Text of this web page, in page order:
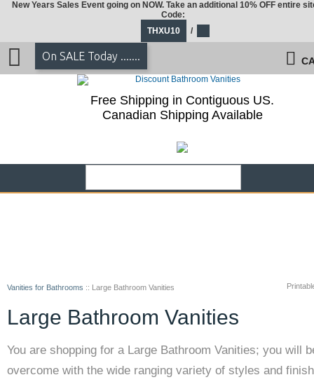
Vanities for Bathrooms :: Large Bathroom Vanities
Large Bathroom Vanities
You are shopping for a Large Bathroom Vanities; you will
overcome with the wide ranging variety of styles and
New Years Sales Event going on NOW. Take an additional 10% OFF entire
Code:
THXU10
/
On SALE Today .......
Free Shipping in Contiguous US.
Canadian Shipping Available